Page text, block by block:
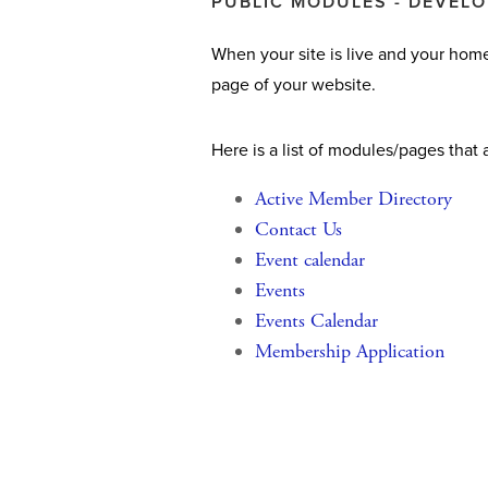
When your site is live and your
page of your website.
Here is a list of modules/pages that
Active Member Directory
Contact Us
Event calendar
Events
Events Calendar
Membership Application